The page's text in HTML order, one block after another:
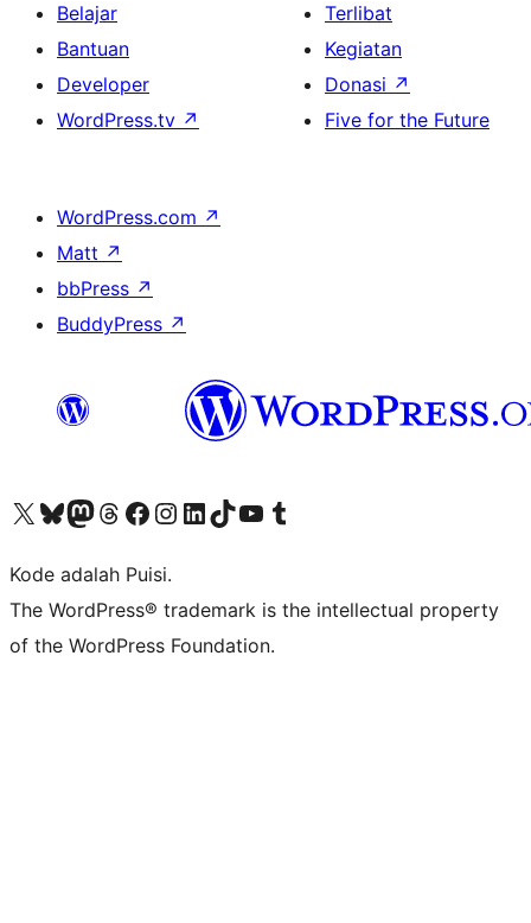
Belajar
Bantuan
Developer
WordPress.tv ↗
Terlibat
Kegiatan
Donasi ↗
Five for the Future
WordPress.com ↗
Matt ↗
bbPress ↗
BuddyPress ↗
Kunjungi akun X (sebelumnya Twitter) kamiVisit our Bluesky account
Kunjungi akun Mastodon kami
Visit our Threads account
Kunjungi halaman Facebook kamiKunjungi akun Instagram kamiKunjungi akun LinkedIn kami
Visit our TikTok account
Kunjungi channel YouTube kamiVisit our Tumblr account
Kode adalah Puisi.
The WordPress® trademark is the intellectual property
of the WordPress Foundation.